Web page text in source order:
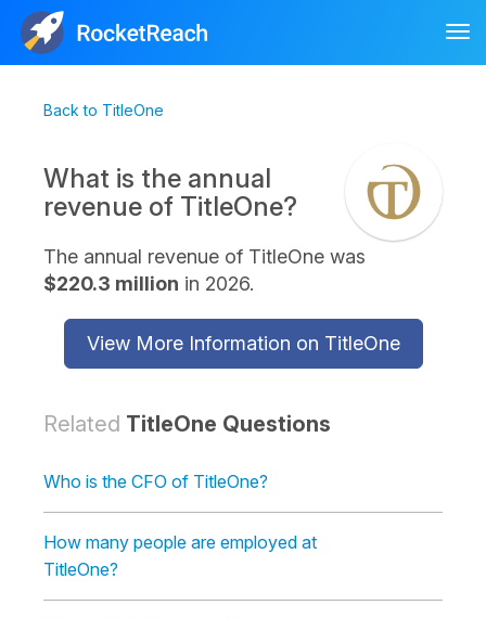
Back to TitleOne
What is the annual
revenue of TitleOne?
The annual revenue of TitleOne was
$220.3 million in 2026.
View More Information on TitleOne
Related TitleOne Questions
Who is the CFO of TitleOne?
How many people are employed at
TitleOne?